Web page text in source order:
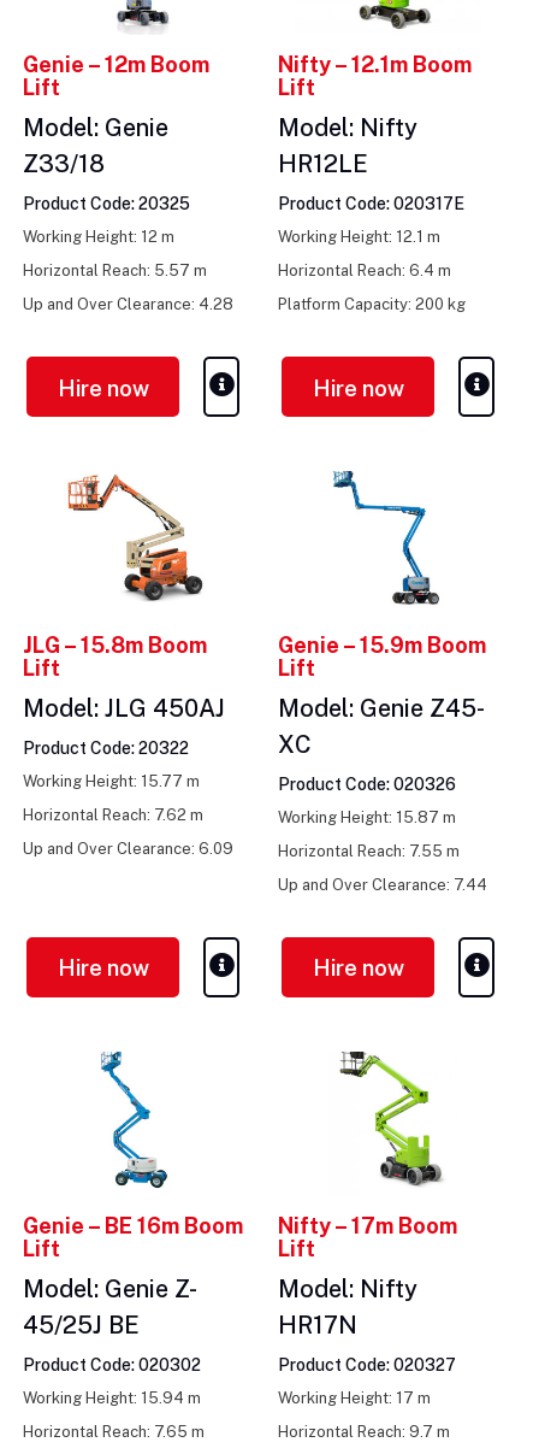
Genie – 12m Boom
Lift
Model: Genie
Z33/18
Product Code: 20325
Working Height: 12 m
Horizontal Reach: 5.57 m
Up and Over Clearance: 4.28
Hire now
Nifty – 12.1m Boom
Lift
Model: Nifty
HR12LE
Product Code: 020317E
Working Height: 12.1 m
Horizontal Reach: 6.4 m
Platform Capacity: 200 kg
Hire now
JLG – 15.8m Boom
Lift
Model: JLG 450AJ
Product Code: 20322
Working Height: 15.77 m
Horizontal Reach: 7.62 m
Up and Over Clearance: 6.09
Hire now
Genie – 15.9m Boom
Lift
Model: Genie Z45-
XC
Product Code: 020326
Working Height: 15.87 m
Horizontal Reach: 7.55 m
Up and Over Clearance: 7.44
Hire now
Genie – BE 16m Boom
Lift
Model: Genie Z-
45/25J BE
Product Code: 020302
Working Height: 15.94 m
Horizontal Reach: 7.65 m
Nifty – 17m Boom
Lift
Model: Nifty
HR17N
Product Code: 020327
Working Height: 17 m
Horizontal Reach: 9.7 m